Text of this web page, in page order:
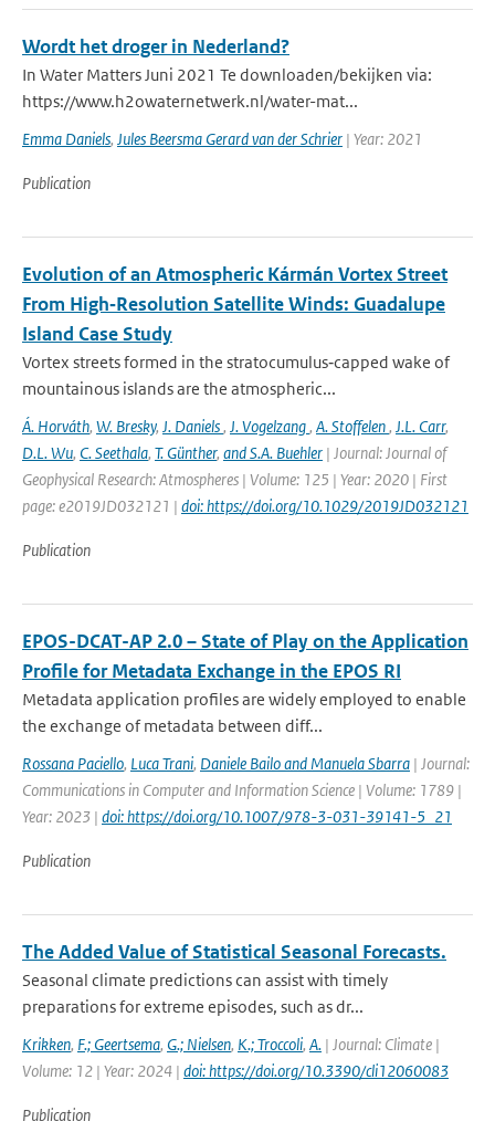
Wordt het droger in Nederland?
In Water Matters Juni 2021 Te downloaden/bekijken via:
https://www.h2owaternetwerk.nl/water-mat...
Emma Daniels, Jules Beersma Gerard van der Schrier | Year: 2021
Publication
Evolution of an Atmospheric Kármán Vortex Street
From High‐Resolution Satellite Winds: Guadalupe
Island Case Study
Vortex streets formed in the stratocumulus‐capped wake of
mountainous islands are the atmospheric...
Á. Horváth, W. Bresky, J. Daniels, J. Vogelzang, A. Stoffelen, J.L. Carr,
D.L. Wu, C. Seethala, T. Günther, and S.A. Buehler | Journal: Journal of
Geophysical Research: Atmospheres | Volume: 125 | Year: 2020 | First
page: e2019JD032121 | doi: https://doi.org/10.1029/2019JD032121
Publication
EPOS-DCAT-AP 2.0 – State of Play on the Application
Profile for Metadata Exchange in the EPOS RI
Metadata application profiles are widely employed to enable
the exchange of metadata between diff...
Rossana Paciello, Luca Trani, Daniele Bailo and Manuela Sbarra | Journal:
Communications in Computer and Information Science | Volume: 1789 |
Year: 2023 | doi: https://doi.org/10.1007/978-3-031-39141-5_21
Publication
The Added Value of Statistical Seasonal Forecasts.
Seasonal climate predictions can assist with timely
preparations for extreme episodes, such as dr...
Krikken, F.; Geertsema, G.; Nielsen, K.; Troccoli, A. | Journal: Climate |
Volume: 12 | Year: 2024 | doi: https://doi.org/10.3390/cli12060083
Publication